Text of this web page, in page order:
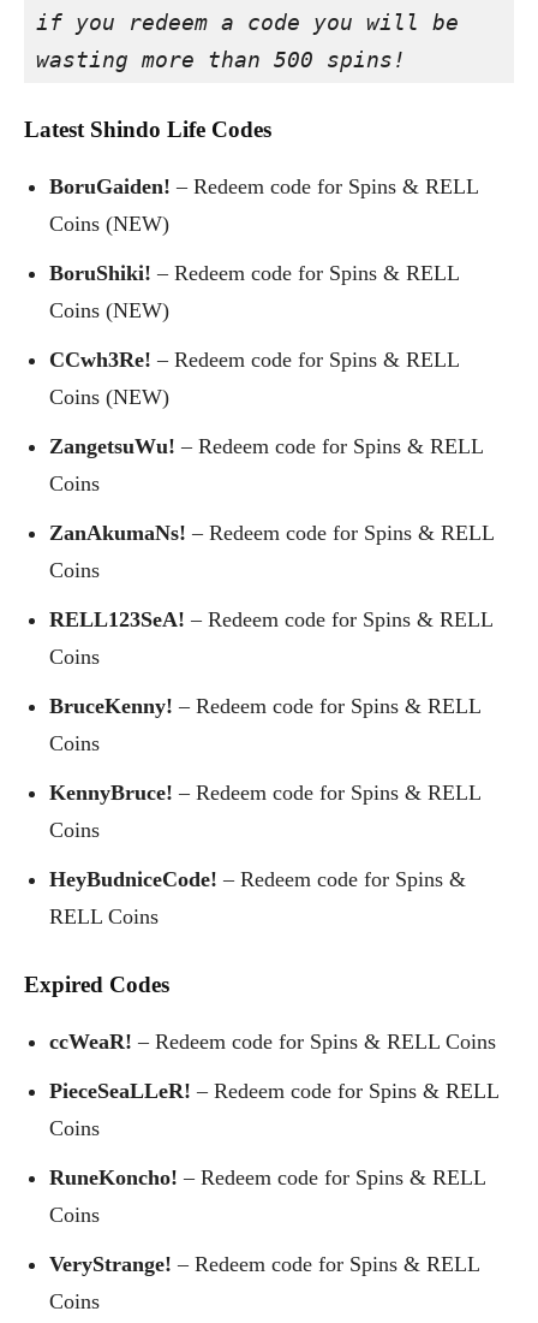
if you redeem a code you will be
wasting more than 500 spins!
Latest Shindo Life Codes
BoruGaiden! – Redeem code for Spins & RELL
Coins (NEW)
BoruShiki! – Redeem code for Spins & RELL
Coins (NEW)
CCwh3Re! – Redeem code for Spins & RELL
Coins (NEW)
ZangetsuWu! – Redeem code for Spins & RELL
Coins
ZanAkumaNs! – Redeem code for Spins & RELL
Coins
RELL123SeA! – Redeem code for Spins & RELL
Coins
BruceKenny! – Redeem code for Spins & RELL
Coins
KennyBruce! – Redeem code for Spins & RELL
Coins
HeyBudniceCode! – Redeem code for Spins &
RELL Coins
Expired Codes
ccWeaR! – Redeem code for Spins & RELL Coins
PieceSeaLLeR! – Redeem code for Spins & RELL
Coins
RuneKoncho! – Redeem code for Spins & RELL
Coins
VeryStrange! – Redeem code for Spins & RELL
Coins